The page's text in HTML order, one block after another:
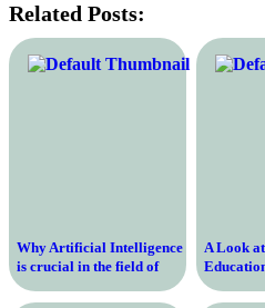
Related Posts:
Why Artificial Intelligence
is crucial in the field of
education
A Look
Their
Growth